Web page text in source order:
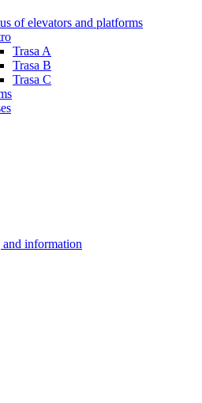
of elevators and platforms
Trasa A
Trasa B
Trasa C
information